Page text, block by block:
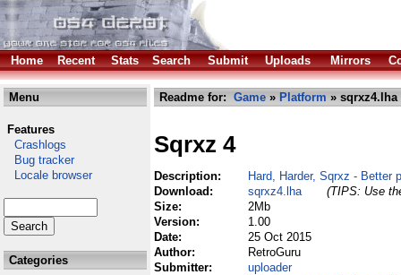
Home Recent Stats Search Submit Uploads Mirrors
Menu
Features
Crashlogs
Bug tracker
Locale browser
Categories
Readme for: Game » Platform » sqrxz4.lha
Sqrxz 4
Description:
Hard, Harder, Sqrxz - Better
Download:
sqrxz4.lha
(TIPS: Use
Size:
2Mb
Version:
1.00
Date:
25 Oct 2015
Author:
RetroGuru
Submitter:
uploader